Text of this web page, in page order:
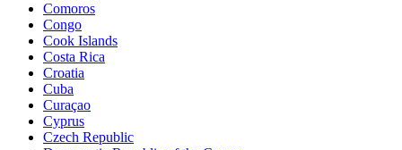
Comoros
Congo
Cook Islands
Costa Rica
Croatia
Cuba
Curaçao
Cyprus
Czech Republic